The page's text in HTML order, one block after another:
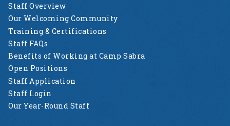
Staff Overview
Our Welcoming Community
Training & Certifications
Staff FAQs
Benefits of Working at Camp Sabra
Open Positions
Staff Application
Staff Login
Our Year-Round Staff